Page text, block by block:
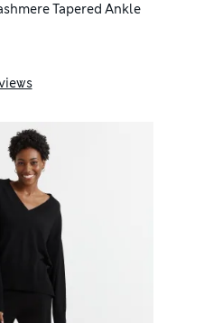
Tapered Ankle